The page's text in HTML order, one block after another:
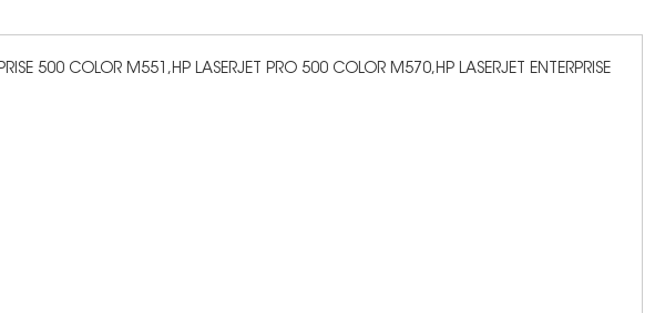
500 COLOR M551,HP LASERJET PRO 500 COLOR M570,HP LASERJET ENTERPRISE